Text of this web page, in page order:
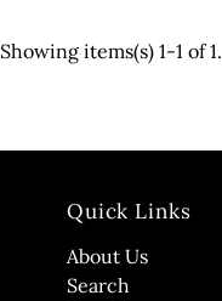
Showing items(s) 1-1 of 1.
Quick Links
About Us
Search